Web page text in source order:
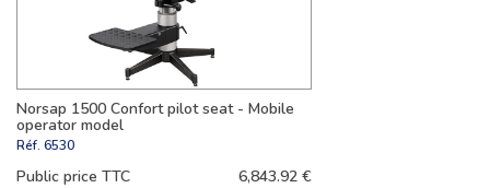
Norsap 1500 Confort pilot seat - Mobile
operator model
Réf. 6530
Public price TTC 6,843.92 €